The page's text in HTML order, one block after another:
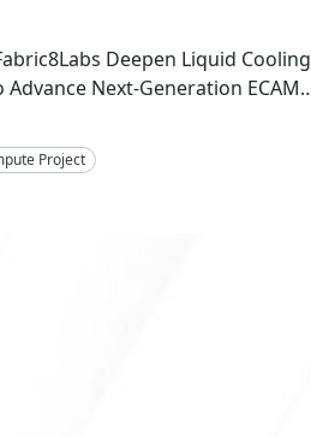
Deepen Liquid Cooling
Next-Generation ECAM
Infrastructure
Project